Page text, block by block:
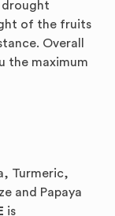
drought
of the fruits
Overall
the maximum
Turmeric,
and Papaya
is